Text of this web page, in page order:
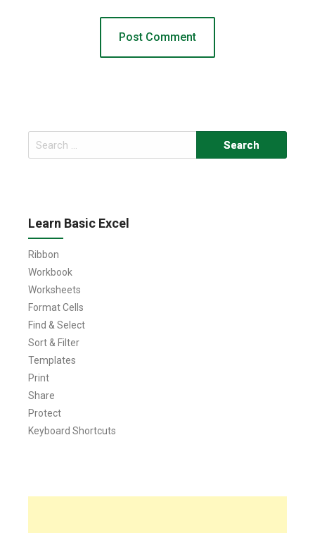
Search
for:
Learn Basic Excel
Ribbon
Workbook
Worksheets
Format Cells
Find & Select
Sort & Filter
Templates
Print
Share
Protect
Keyboard Shortcuts